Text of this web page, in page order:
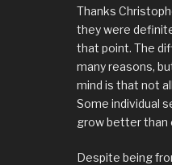
Thanks
they were
that point. The
many reasons,
mind is that not
Some individual
grow better than
Despite being